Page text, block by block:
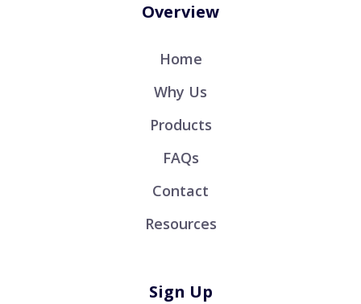
Overview
Home
Why Us
Products
FAQs
Contact
Resources
Sign Up